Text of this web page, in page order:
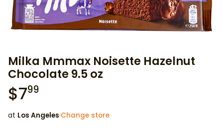
Milka Mmmax Noisette Hazelnut
Chocolate 9.5 oz
$799
at Los Angeles·Change store